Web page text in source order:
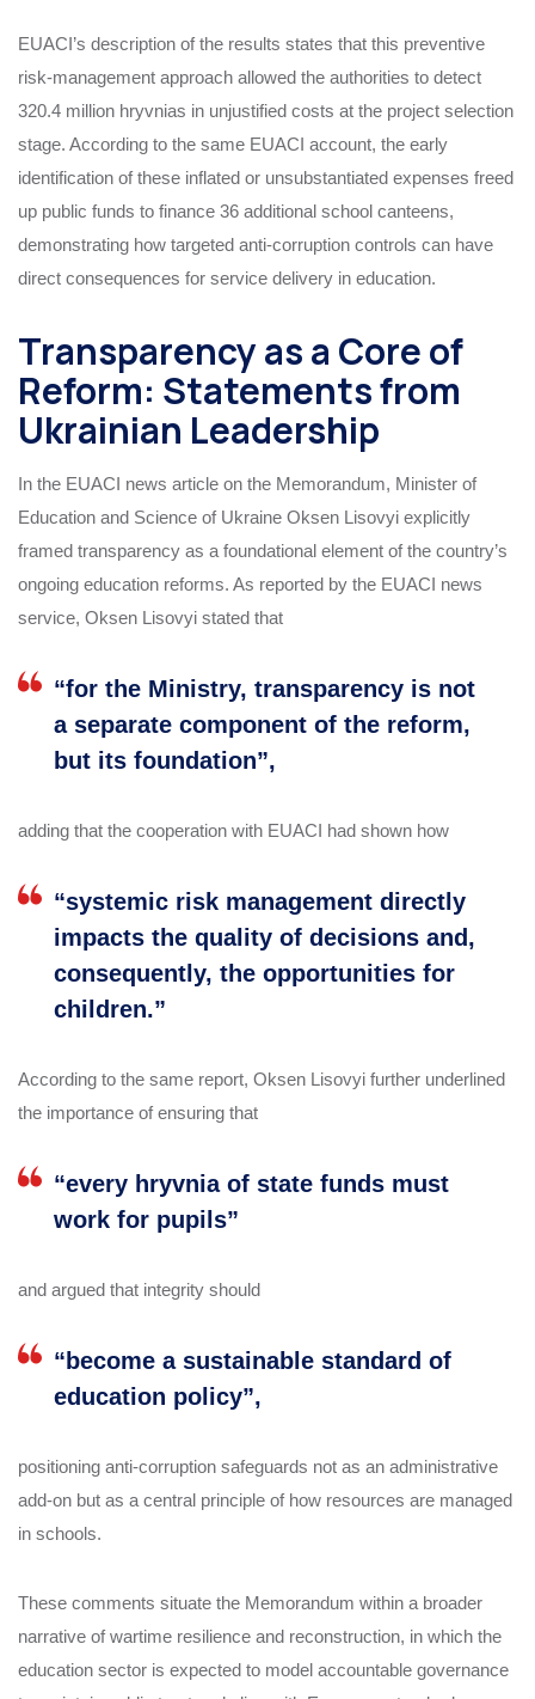
EUACI’s description of the results states that this preventive
risk‑management approach allowed the authorities to detect
320.4 million hryvnias in unjustified costs at the project selection
stage. According to the same EUACI account, the early
identification of these inflated or unsubstantiated expenses freed
up public funds to finance 36 additional school canteens,
demonstrating how targeted anti‑corruption controls can have
direct consequences for service delivery in education.
Transparency as a Core of
Reform: Statements from
Ukrainian Leadership
In the EUACI news article on the Memorandum, Minister of
Education and Science of Ukraine Oksen Lisovyi explicitly
framed transparency as a foundational element of the country’s
ongoing education reforms. As reported by the EUACI news
service, Oksen Lisovyi stated that
“for the Ministry, transparency is not
a separate component of the reform,
but its foundation”,
adding that the cooperation with EUACI had shown how
“systemic risk management directly
impacts the quality of decisions and,
consequently, the opportunities for
children.”
According to the same report, Oksen Lisovyi further underlined
the importance of ensuring that
“every hryvnia of state funds must
work for pupils”
and argued that integrity should
“become a sustainable standard of
education policy”,
positioning anti‑corruption safeguards not as an administrative
add‑on but as a central principle of how resources are managed
in schools.
These comments situate the Memorandum within a broader
narrative of wartime resilience and reconstruction, in which the
education sector is expected to model accountable governance